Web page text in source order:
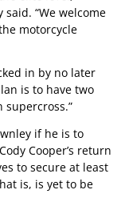
“We welcome
motorcycle
in by no later
is to have two
supercross.”
if he is to
Cooper’s return
to secure at least
is, is yet to be